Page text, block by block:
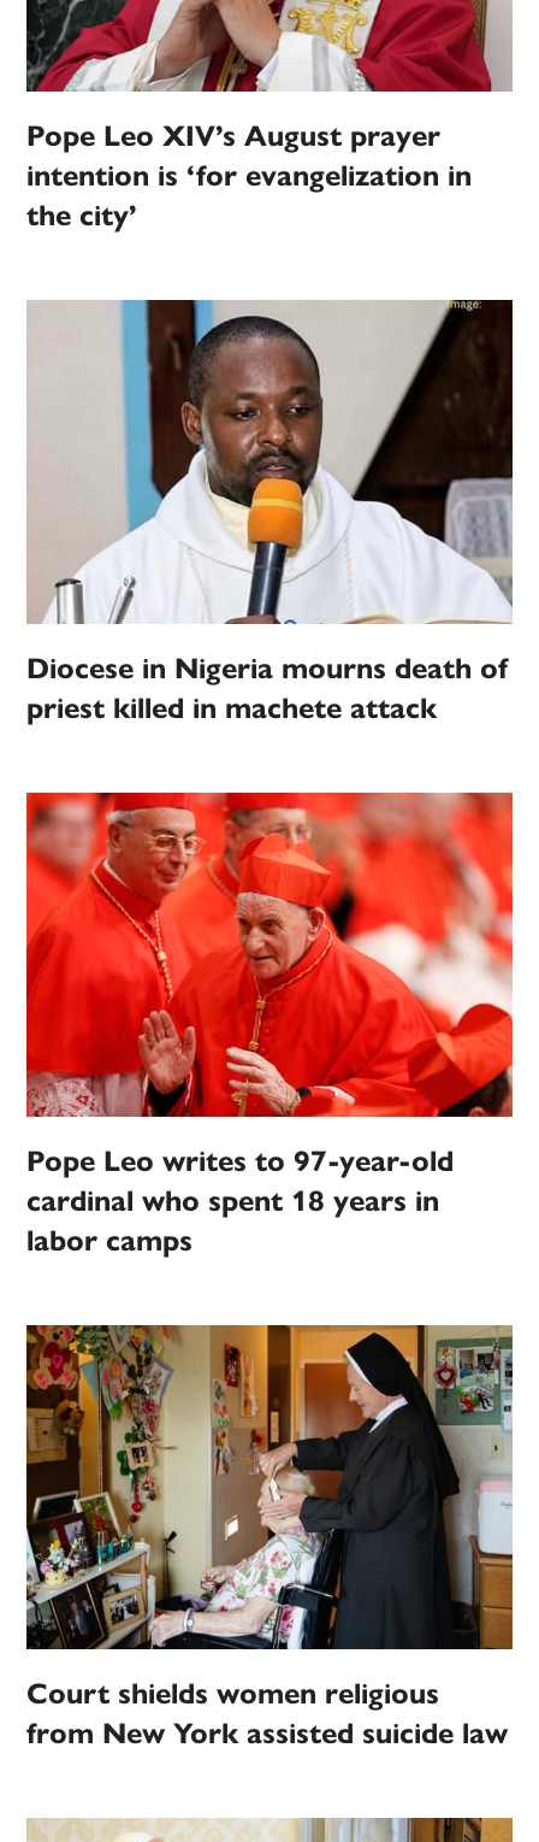
Pope Leo XIV’s August prayer
intention is ‘for evangelization in
the city’
Diocese in Nigeria mourns death of
priest killed in machete attack
Pope Leo writes to 97-year-old
cardinal who spent 18 years in
labor camps
Court shields women religious
from New York assisted suicide law